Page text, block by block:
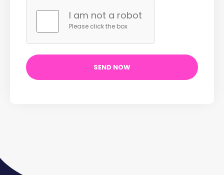
I am not a robot
Please click the box